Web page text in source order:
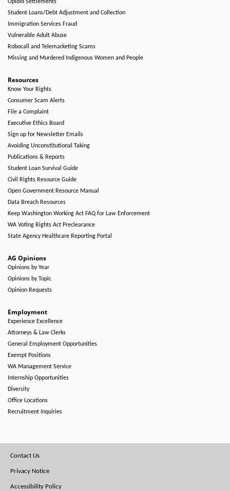
Opioid Settlements
Student Loans/Debt Adjustment and Collection
Immigration Services Fraud
Vulnerable Adult Abuse
Robocall and Telemarketing Scams
Missing and Murdered Indigenous Women and People
Resources
Know Your Rights
Consumer Scam Alerts
File a Complaint
Executive Ethics Board
Sign up for Newsletter Emails
Avoiding Unconstitutional Taking
Publications & Reports
Student Loan Survival Guide
Civil Rights Resource Guide
Open Government Resource Manual
Data Breach Resources
Keep Washington Working Act FAQ for Law Enforcement
WA Voting Rights Act Preclearance
State Agency Healthcare Reporting Portal
AG Opinions
Opinions by Year
Opinions by Topic
Opinion Requests
Employment
Experience Excellence
Attorneys & Law Clerks
General Employment Opportunities
Exempt Positions
WA Management Service
Internship Opportunities
Diversity
Office Locations
Recruitment Inquiries
Footer
Menu
Contact Us
Privacy Notice
Accessibility Policy